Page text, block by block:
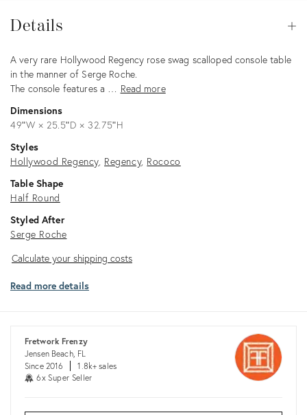
Details
Description
A very rare Hollywood Regency rose swag scalloped console table
in the manner of Serge Roche.
The console features a … Read more
Dimensions
49ʺW × 25.5ʺD × 32.75ʺH
Styles
Hollywood Regency Regency Rococo
Table Shape
Half Round
Styled After
Serge Roche
Calculate
shipping
Calculate your shipping costs
Read more details
Fretwork Frenzy
Jensen Beach, FL
Since 2016
1.8k+ sales
6x Super Seller